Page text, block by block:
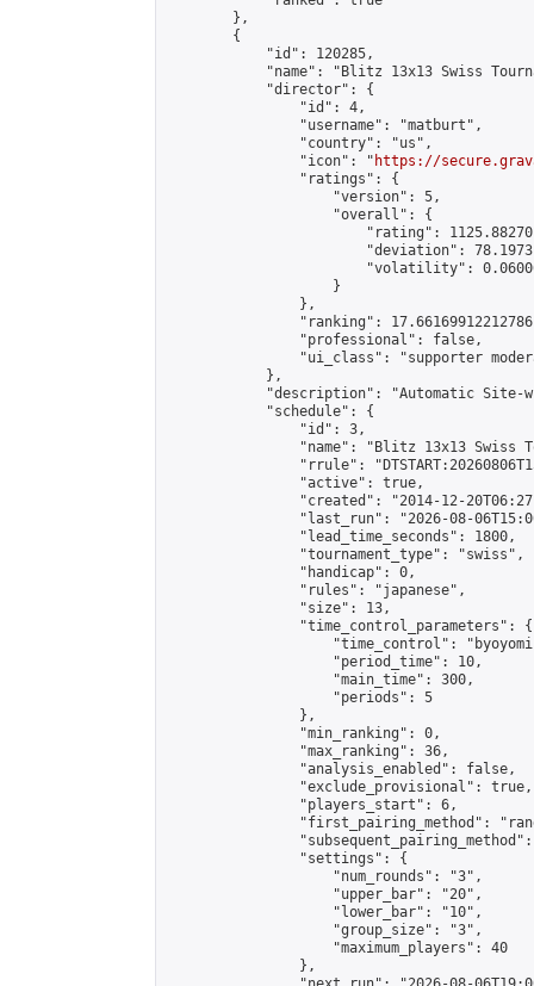
        },
        {
            "id": 120285,
"name": "Blitz 13x13 Swiss
            "director": {
                "id": 4,
                "username": "matburt",
                "country": "us",
                "icon": "
https://
                "ratings": {
                    "version": 5,
                    "overall": {
"rating":
"deviation":
"volatility":
                    }
                },
"ranking":
                "professional": false,
"ui_class": "supporter
            },
"description": "Automatic Site-
            "schedule": {
                "id": 3,
"name": "Blitz 13x13 Swiss
"rrule":
                "active": true,
"created": "2014-12-
"last_run": "2026-08-
                "lead_time_seconds": 1800,
                "tournament_type": "swiss",
                "handicap": 0,
                "rules": "japanese",
                "size": 13,
                "time_control_parameters": {
"time_control":
                    "period_time": 10,
                    "main_time": 300,
                    "periods": 5
                },
                "min_ranking": 0,
                "max_ranking": 36,
                "analysis_enabled": false,
                "exclude_provisional": true,
                "players_start": 6,
"first_pairing_method":
                "settings": {
                    "num_rounds": "3",
                    "upper_bar": "20",
                    "lower_bar": "10",
                    "group_size": "3",
                    "maximum_players": 40
                },